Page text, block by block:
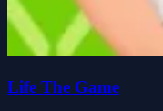
Life The Game